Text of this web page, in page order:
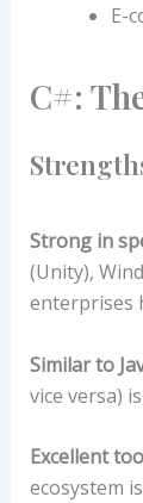
E-
C#:
Strong in
(Unity),
enterprises
Similar to
vice versa)
Excellent
ecosystem